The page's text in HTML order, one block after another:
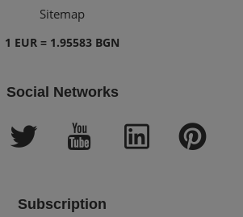
Sitemap
1 EUR = 1.95583 BGN
Social Networks
Subscription